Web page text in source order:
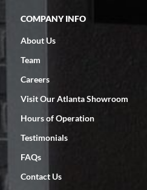
with: responsive, great
COMPANY INFO
About Us
Team
Careers
Visit Our Atlanta Showroom
Hours of Operation
Testimonials
FAQs
Contact Us